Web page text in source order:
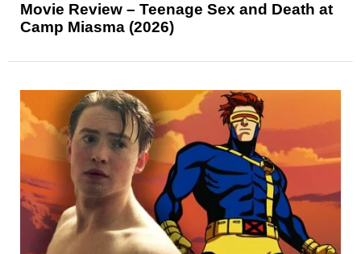
Movie Review – Teenage Sex and Death at
Camp Miasma (2026)